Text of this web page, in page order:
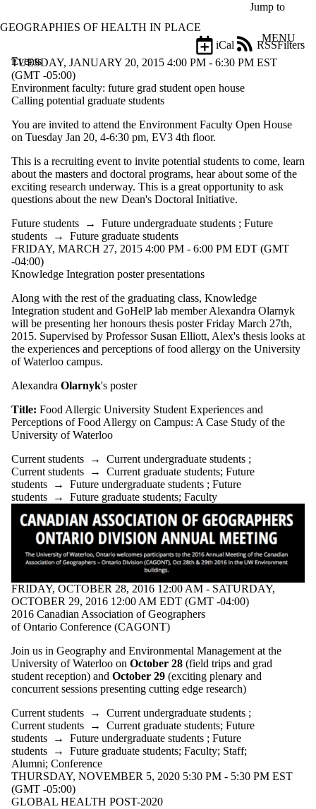
Jump to
GEOGRAPHIES OF HEALTH IN PLACE
MENU
Events
Filters
iCal
RSS
Filter
by:
Title
Limit to
where
the title
matches:
Date
range
Types
Audience
Limit to events
where the audience
is one or more of:
Select All
Current
students
Future
students
Current graduate
students
Future graduate
students
Future students
Faculty
Staff
TUESDAY, JANUARY 20, 2015 4:00 PM - 6:30 PM EST
(GMT -05:00)
Environment faculty: future grad student open house
Calling potential graduate students
You are invited to attend the Environment Faculty Open House
on Tuesday Jan 20, 4-6:30 pm, EV3 4th floor.
This is a recruiting event to invite potential students to come, learn
about the masters and doctoral programs, hear about some of the
exciting research underway. This is a great opportunity to ask
questions about the new Dean's Doctoral Initiative.
Future students → Future undergraduate students ; Future
students → Future graduate students
FRIDAY, MARCH 27, 2015 4:00 PM - 6:00 PM EDT (GMT
-04:00)
Knowledge Integration poster presentations
Along with the rest of the graduating class, Knowledge
Integration student and GoHelP lab member Alexandra Olarnyk
will be presenting her honours thesis poster Friday March 27th,
2015. Supervised by Professor Susan Elliott, Alex's thesis looks at
the experiences and perceptions of food allergy on the University
of Waterloo campus.
Alexandra Olarnyk's poster
Title: Food Allergic University Student Experiences and
Perceptions of Food Allergy on Campus: A Case Study of the
University of Waterloo
Current students → Current undergraduate students ;
Current students → Current graduate students; Future
students → Future undergraduate students ; Future
students → Future graduate students; Faculty
FRIDAY, OCTOBER 28, 2016 12:00 AM - SATURDAY,
OCTOBER 29, 2016 12:00 AM EDT (GMT -04:00)
2016 Canadian Association of Geographers
of Ontario Conference (CAGONT)
Join us in Geography and Environmental Management at the
University of Waterloo on October 28 (field trips and grad
student reception) and October 29 (exciting plenary and
concurrent sessions presenting cutting edge research)
Current students → Current undergraduate students ;
Current students → Current graduate students; Future
students → Future undergraduate students ; Future
students → Future graduate students; Faculty; Staff;
Alumni; Conference
THURSDAY, NOVEMBER 5, 2020 5:30 PM - 5:30 PM EST
(GMT -05:00)
GLOBAL HEALTH POST-2020